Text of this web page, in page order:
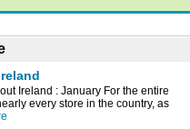
Ireland : January For the entire
every store in the country, as